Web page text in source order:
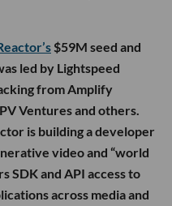
$59M seed and
led by Lightspeed
from Amplify
Ventures and others.
is building a developer
video and “world
SDK and API access to
across media and